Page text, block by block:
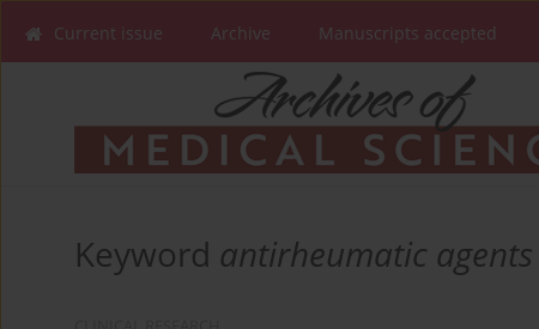
Current issue Archive Manuscripts accepted
Keyword antirheumatic agents